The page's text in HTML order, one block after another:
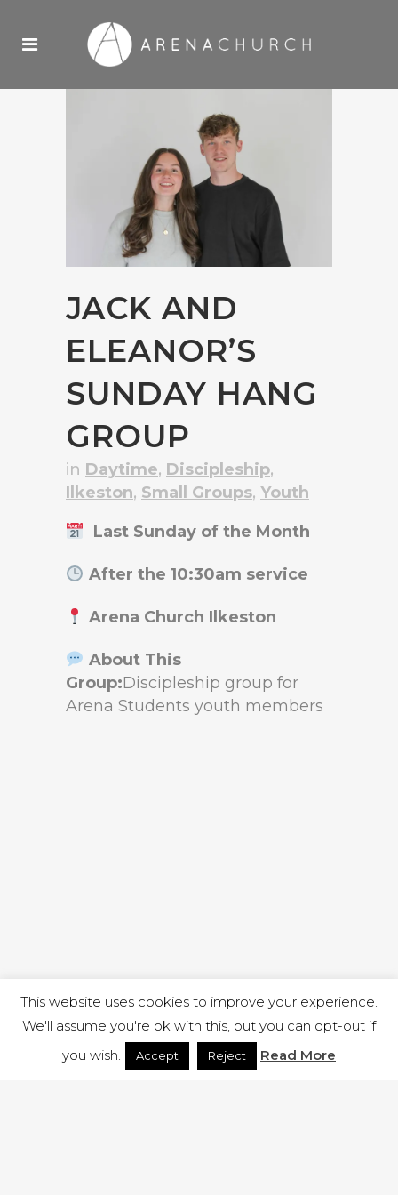
JACK AND
ELEANOR’S
SUNDAY HANG
GROUP
in Daytime, Discipleship,
Ilkeston, Small Groups, Youth
Last Sunday of the Month
After the 10:30am service
Arena Church Ilkeston
About This
Group:Discipleship group for
Arena Students youth members
This website uses cookies to improve your experience.
We'll assume you're ok with this, but you can opt-out if
you wish.
Accept Reject Read More